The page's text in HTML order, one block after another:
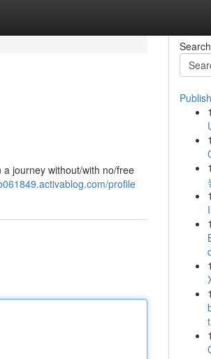
journey without/with no/free
profile
Search
1
1
1
1
1
1
1
1